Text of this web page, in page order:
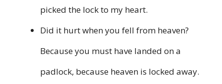
picked the lock to my heart.
Did it hurt when you fell from heaven?
Because you must have landed on a
padlock, because heaven is locked away.